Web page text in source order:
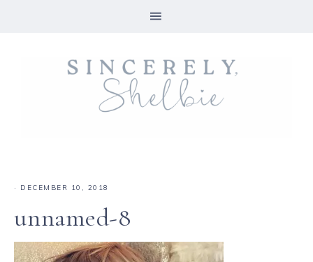
· DECEMBER 10, 2018
unnamed-8